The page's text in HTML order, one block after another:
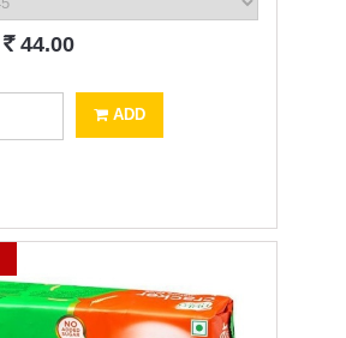
` 44.00
ADD